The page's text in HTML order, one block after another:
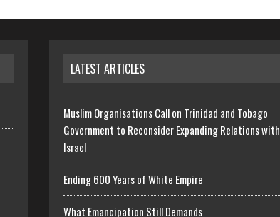
LATEST ARTICLES
Muslim Organisations Call on Trinidad and Tobago
Government to Reconsider Expanding Relations with
Israel
Ending 600 Years of White Empire
What Emancipation Still Demands